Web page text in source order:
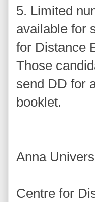
5. Limited
available for
for Distance
Those
send DD for
booklet.
Anna
Centre for